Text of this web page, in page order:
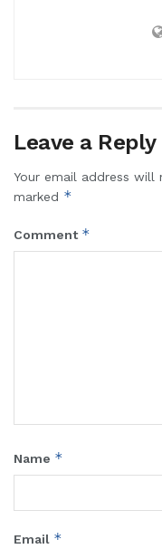
Leave a Reply
Your email address will
marked *
Comment *
Name *
Email *